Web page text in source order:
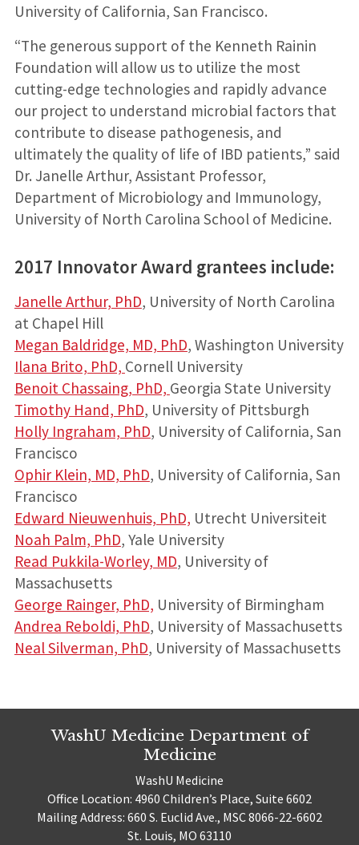
University of California, San Francisco.
“The generous support of the Kenneth Rainin
Foundation will allow us to utilize the most
cutting-edge technologies and rapidly advance
our project to understand microbial factors that
contribute to disease pathogenesis, and
ultimately the quality of life of IBD patients,” said
Dr. Janelle Arthur, Assistant Professor,
Department of Microbiology and Immunology,
University of North Carolina School of Medicine.
2017 Innovator Award grantees include:
Janelle Arthur, PhD, University of North Carolina
at Chapel Hill
Megan Baldridge, MD, PhD, Washington University
Ilana Brito, PhD, Cornell University
Benoit Chassaing, PhD, Georgia State University
Timothy Hand, PhD, University of Pittsburgh
Holly Ingraham, PhD, University of California, San
Francisco
Ophir Klein, MD, PhD, University of California, San
Francisco
Edward Nieuwenhuis, PhD, Utrecht Universiteit
Noah Palm, PhD, Yale University
Read Pukkila-Worley, MD, University of
Massachusetts
George Rainger, PhD, University of Birmingham
Andrea Reboldi, PhD, University of Massachusetts
Neal Silverman, PhD, University of Massachusetts
WashU Medicine Department of
Medicine
WashU Medicine
Office Location: 4960 Children’s Place, Suite 6602
Mailing Address: 660 S. Euclid Ave., MSC 8066-22-6602
St. Louis, MO 63110